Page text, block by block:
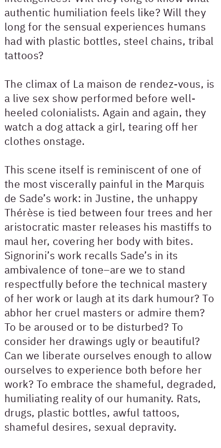
authentic humiliation feels like? Will they
long for the sensual experiences humans
had with plastic bottles, steel chains, tribal
tattoos?
The climax of La maison de rendez-vous, is
a live sex show performed before well-
heeled colonialists. Again and again, they
watch a dog attack a girl, tearing off her
clothes onstage.
This scene itself is reminiscent of one of
the most viscerally painful in the Marquis
de Sade’s work: in Justine, the unhappy
Thérèse is tied between four trees and her
aristocratic master releases his mastiffs to
maul her, covering her body with bites.
Signorini’s work recalls Sade’s in its
ambivalence of tone–are we to stand
respectfully before the technical mastery
of her work or laugh at its dark humour? To
abhor her cruel masters or admire them?
To be aroused or to be disturbed? To
consider her drawings ugly or beautiful?
Can we liberate ourselves enough to allow
ourselves to experience both before her
work? To embrace the shameful, degraded,
humiliating reality of our humanity. Rats,
drugs, plastic bottles, awful tattoos,
shameful desires, sexual depravity.